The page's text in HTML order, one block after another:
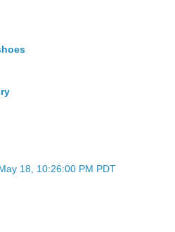
18, 10:26:00 PM PDT